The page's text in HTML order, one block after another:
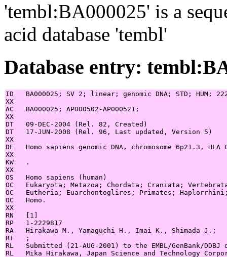
'tembl:BA000025' is a
acid database 'tembl'
Database entry:
ID   BA000025; SV 2; linear; genomic DNA; STD; HUM;
XX
AC   BA000025; AP000502-AP000521;
XX
DT   09-DEC-2004 (Rel. 82, Created)
DT   17-JUN-2008 (Rel. 96, Last updated, Version 5)
XX
DE   Homo sapiens genomic DNA, chromosome 6p21.3,
XX
KW   .
XX
OS   Homo sapiens (human)
OC   Eukaryota; Metazoa; Chordata; Craniata;
OC   Eutheria; Euarchontoglires; Primates;
OC   Homo.
XX
RN   [1]
RP   1-2229817
RA   Hirakawa M., Yamaguchi H., Imai K., Shimada J.;
RT   ;
RL   Submitted (21-AUG-2001) to the EMBL/GenBank/DDBJ
RL   Mika Hirakawa, Japan Science and Technology